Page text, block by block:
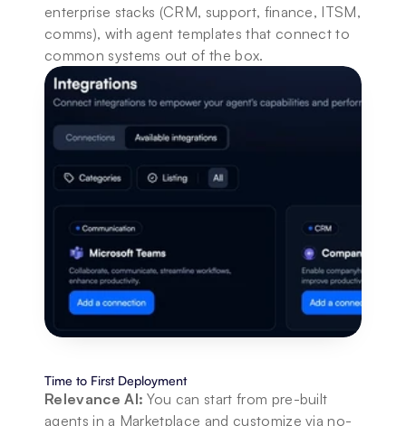
enterprise stacks (CRM, support, finance, ITSM,
comms), with agent templates that connect to
common systems out of the box.
Time to First Deployment
Relevance AI: You can start from pre-built
agents in a Marketplace and customize via no-